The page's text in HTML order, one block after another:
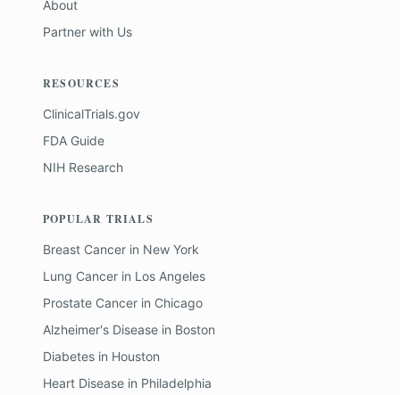
About
Partner with Us
RESOURCES
ClinicalTrials.gov
FDA Guide
NIH Research
POPULAR TRIALS
Breast Cancer in New York
Lung Cancer in Los Angeles
Prostate Cancer in Chicago
Alzheimer's Disease in Boston
Diabetes in Houston
Heart Disease in Philadelphia